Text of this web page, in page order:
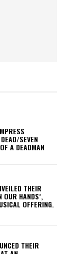
SEVEN
A DEADMAN
THEIR
OUR HANDS’,
OFFERING.
THEIR